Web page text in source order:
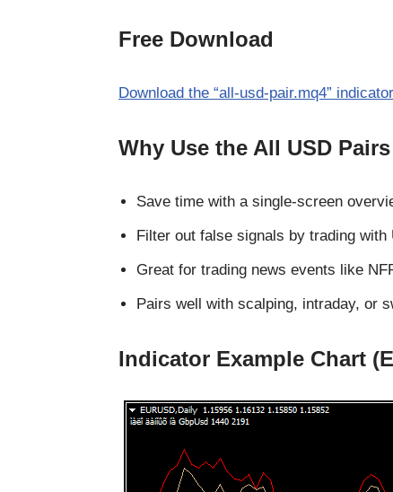
Free Download
Download the “all-usd-pair.mq4”
Why Use the All USD
Save time with a single-screen
Filter out false signals by trading with
Great for trading news events like
Pairs well with scalping, intraday, or
Indicator Example Chart